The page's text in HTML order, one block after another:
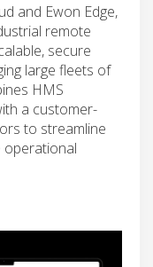
and Ewon Edge,
remote
secure
large fleets of
HMS
a customer-
to streamline
operational